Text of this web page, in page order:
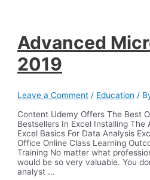
Advanced
2019
Leave a Comment / Education /
Content Udemy Offers The Best
Bestsellers In Excel Installing The
Excel Basics For Data Analysis
Office Online Class Learning
Training No matter what
would be so very valuable. You
analyst …